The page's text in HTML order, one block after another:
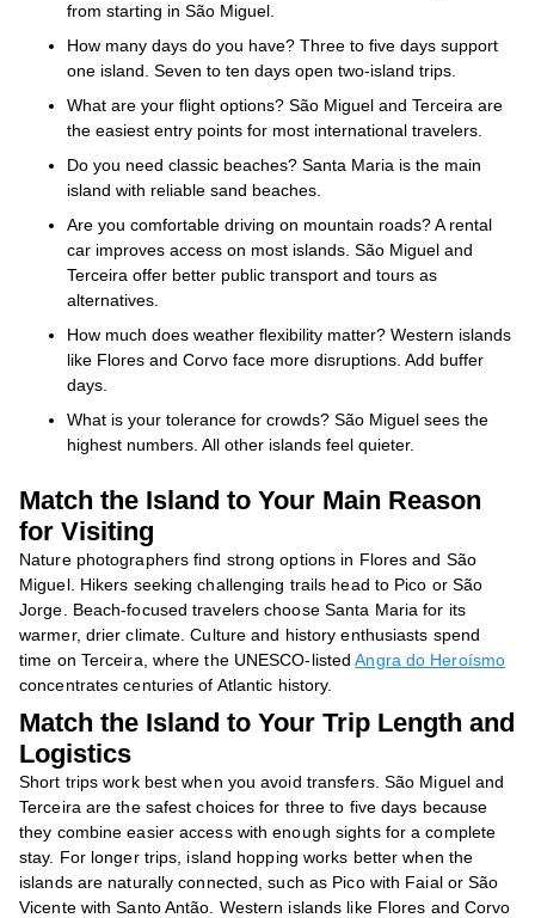
from starting in São Miguel.
How many days do you have? Three to five days support
one island. Seven to ten days open two-island trips.
What are your flight options? São Miguel and Terceira are
the easiest entry points for most international travelers.
Do you need classic beaches? Santa Maria is the main
island with reliable sand beaches.
Are you comfortable driving on mountain roads? A rental
car improves access on most islands. São Miguel and
Terceira offer better public transport and tours as
alternatives.
How much does weather flexibility matter? Western islands
like Flores and Corvo face more disruptions. Add buffer
days.
What is your tolerance for crowds? São Miguel sees the
highest numbers. All other islands feel quieter.
Match the Island to Your Main Reason
for Visiting
Nature photographers find strong options in Flores and São
Miguel. Hikers seeking challenging trails head to Pico or São
Jorge. Beach-focused travelers choose Santa Maria for its
warmer, drier climate. Culture and history enthusiasts spend
time on Terceira, where the UNESCO-listedAngra do Heroísmo
concentrates centuries of Atlantic history.
Match the Island to Your Trip Length and
Logistics
Short trips work best when you avoid transfers. São Miguel and
Terceira are the safest choices for three to five days because
they combine easier access with enough sights for a complete
stay. For longer trips, island hopping works better when the
islands are naturally connected, such as Pico with Faial or São
Vicente with Santo Antão. Western islands like Flores and Corvo